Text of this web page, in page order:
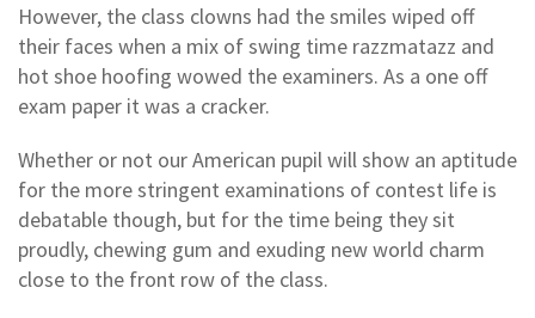
However, the class clowns had the smiles wiped off
their faces when a mix of swing time razzmatazz and
hot shoe hoofing wowed the examiners. As a one off
exam paper it was a cracker.
Whether or not our American pupil will show an aptitude
for the more stringent examinations of contest life is
debatable though, but for the time being they sit
proudly, chewing gum and exuding new world charm
close to the front row of the class.